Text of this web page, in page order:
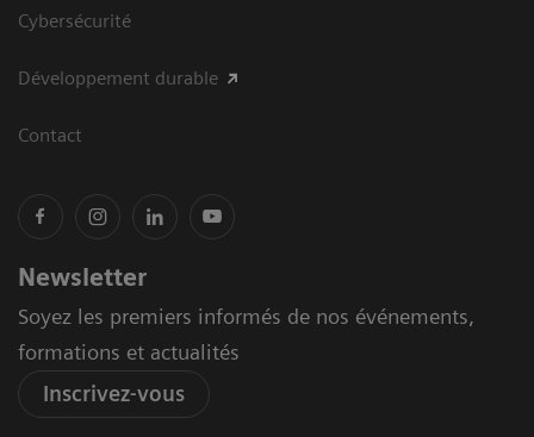
Cybersécurité
Développement durable
Contact
Newsletter
Soyez les premiers informés de nos événements,
formations et actualités
Inscrivez-vous